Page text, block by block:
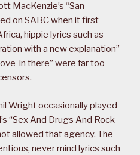
MacKenzie’s “San
on SABC when it first
hippie lyrics such as
with a new explanation”
in there” were far too
Wright occasionally played
“Sex And Drugs And Rock
allowed that agency. The
never mind lyrics such